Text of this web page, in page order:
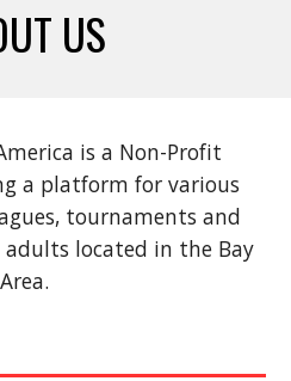
US
is a Non-Profit
a platform for various
, tournaments and
located in the Bay
Area.